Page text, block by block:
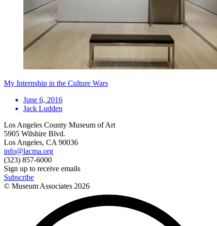
My Internship in the Culture Wars
June 6, 2016
Jack Ludden
Los Angeles County Museum of Art
5905 Wilshire Blvd.
Los Angeles, CA 90036
info@lacma.org
(323) 857-6000
Sign up to receive emails
Subscribe
© Museum Associates 2026